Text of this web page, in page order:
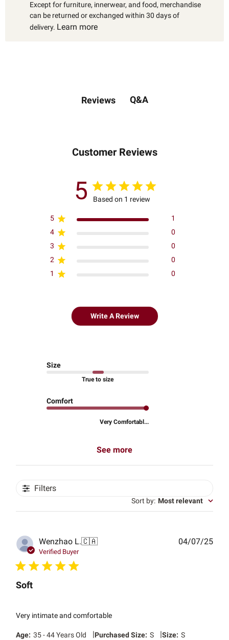
Except for furniture, innerwear, and food, merchandise
can be returned or exchanged within 30 days of
delivery. Learn more
Reviews Q&A
Customer Reviews
5 Based on 1 review
5
1
4
0
3
0
2
0
1
0
Write A Review
Size
True to size
Comfort
Very Comfortabl...
See more
Filters
Sort by: Most relevant
Wenzhao L.🇨🇦
Verified Buyer
Soft
Very intimate and comfortable
Age: 35 - 44 Years Old |Purchased Size: S |Size: S
04/07/25